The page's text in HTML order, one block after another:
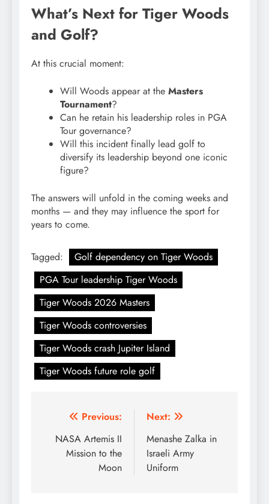
What’s Next for Tiger Woods
and Golf?
At this crucial moment:
Will Woods appear at the Masters
Tournament?
Can he retain his leadership roles in PGA
Tour governance?
Will this incident finally lead golf to
diversify its leadership beyond one iconic
figure?
The answers will unfold in the coming weeks and
months — and they may influence the sport for
years to come.
Tagged:
Golf dependency on Tiger Woods
PGA Tour leadership Tiger Woods
Tiger Woods 2026 Masters
Tiger Woods controversies
Tiger Woods crash Jupiter Island
Tiger Woods future role golf
Post
navigation
Previous:
NASA Artemis II
Mission to the
Moon
Next:
Menashe Zalka in
Israeli Army
Uniform